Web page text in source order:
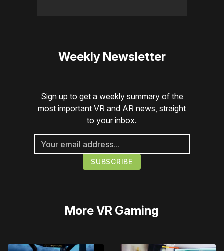
Weekly Newsletter
Sign up to get a weekly summary of the
most important VR and AR news, straight
to your inbox.
MoreVR Gaming